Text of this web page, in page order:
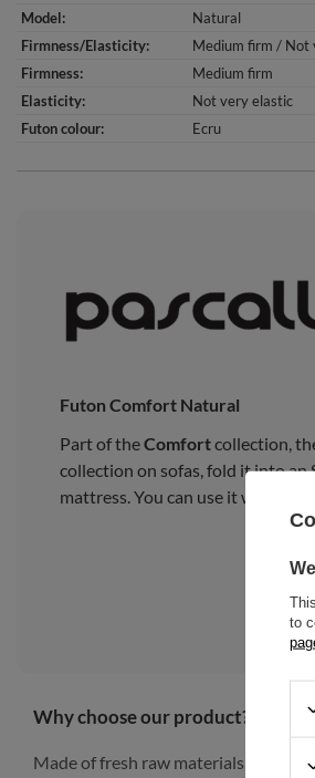
Model
Natural
Firmness/Elasticity
Medium firm / Not
Firmness
Medium firm
Elasticity
Not very elastic
Futon colour
Ecru
Futon Comfort Natural
Part of theComfortcollection,
collection on sofas, fold it into an
mattress. You can use it with a
Why choose our product?
Made of fresh raw materials, our
to